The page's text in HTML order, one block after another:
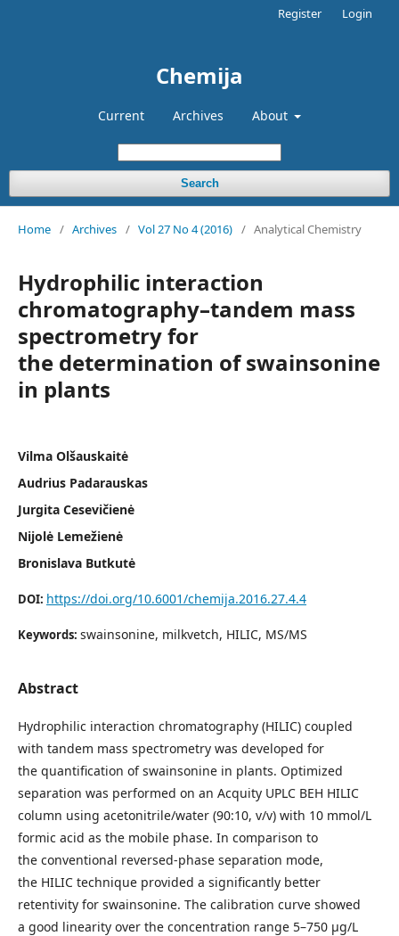
Chemija
Current Archives About
Search
Register Login
Home / Archives / Vol 27 No 4 (2016) / Analytical Chemistry
Hydrophilic interaction
chromatography–tandem mass
spectrometry for
the determination of swainsonine
in plants
Vilma Olšauskaitė
Audrius Padarauskas
Jurgita Cesevičienė
Nijolė Lemežienė
Bronislava Butkutė
DOI: https://doi.org/10.6001/chemija.2016.27.4.4
Keywords: swainsonine, milkvetch, HILIC, MS/MS
Abstract
Hydrophilic interaction chromatography (HILIC) coupled
with tandem mass spectrometry was developed for
the quantification of swainsonine in plants. Optimized
separation was performed on an Acquity UPLC BEH HILIC
column using acetonitrile/water (90:10, v/v) with 10 mmol/L
formic acid as the mobile phase. In comparison to
the conventional reversed-phase separation mode,
the HILIC technique provided a significantly better
retentivity for swainsonine. The calibration curve showed
a good linearity over the concen­tration range 5–750 μg/L